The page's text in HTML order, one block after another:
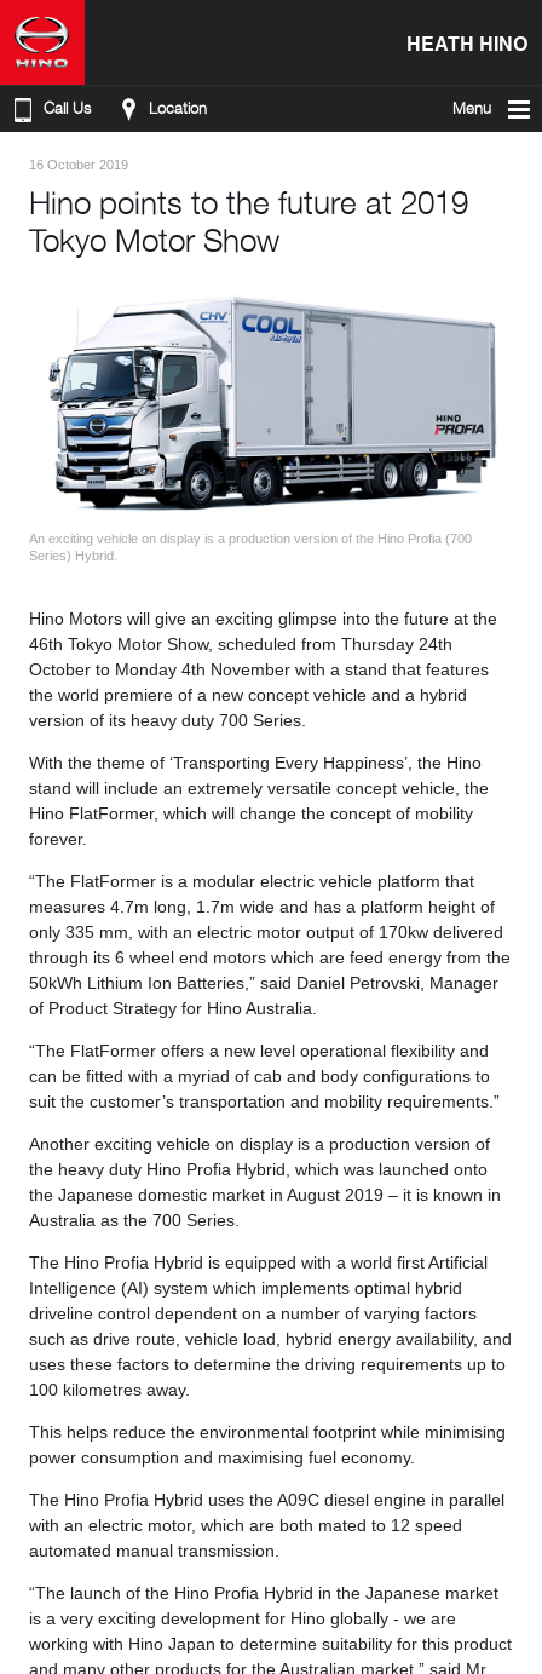
HEATH HINO
Call Us Location Menu
16 October 2019
Hino points to the future at 2019
Tokyo Motor Show
An exciting vehicle on display is a production version of the Hino Profia (700
Series) Hybrid.
Hino Motors will give an exciting glimpse into the future at the
46th Tokyo Motor Show, scheduled from Thursday 24th
October to Monday 4th November with a stand that features
the world premiere of a new concept vehicle and a hybrid
version of its heavy duty 700 Series.
With the theme of ‘Transporting Every Happiness’, the Hino
stand will include an extremely versatile concept vehicle, the
Hino FlatFormer, which will change the concept of mobility
forever.
“The FlatFormer is a modular electric vehicle platform that
measures 4.7m long, 1.7m wide and has a platform height of
only 335 mm, with an electric motor output of 170kw delivered
through its 6 wheel end motors which are feed energy from the
50kWh Lithium Ion Batteries,” said Daniel Petrovski, Manager
of Product Strategy for Hino Australia.
“The FlatFormer offers a new level operational flexibility and
can be fitted with a myriad of cab and body configurations to
suit the customer’s transportation and mobility requirements.”
Another exciting vehicle on display is a production version of
the heavy duty Hino Profia Hybrid, which was launched onto
the Japanese domestic market in August 2019 – it is known in
Australia as the 700 Series.
The Hino Profia Hybrid is equipped with a world first Artificial
Intelligence (AI) system which implements optimal hybrid
driveline control dependent on a number of varying factors
such as drive route, vehicle load, hybrid energy availability, and
uses these factors to determine the driving requirements up to
100 kilometres away.
This helps reduce the environmental footprint while minimising
power consumption and maximising fuel economy.
The Hino Profia Hybrid uses the A09C diesel engine in parallel
with an electric motor, which are both mated to 12 speed
automated manual transmission.
“The launch of the Hino Profia Hybrid in the Japanese market
is a very exciting development for Hino globally - we are
working with Hino Japan to determine suitability for this product
and many other products for the Australian market,” said Mr